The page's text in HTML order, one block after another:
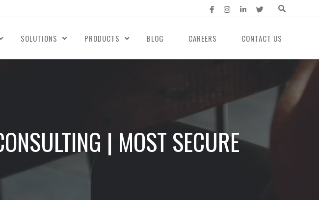
SOLUTIONS PRODUCTS BLOG CAREERS CONTACT US
| MOST SECURE